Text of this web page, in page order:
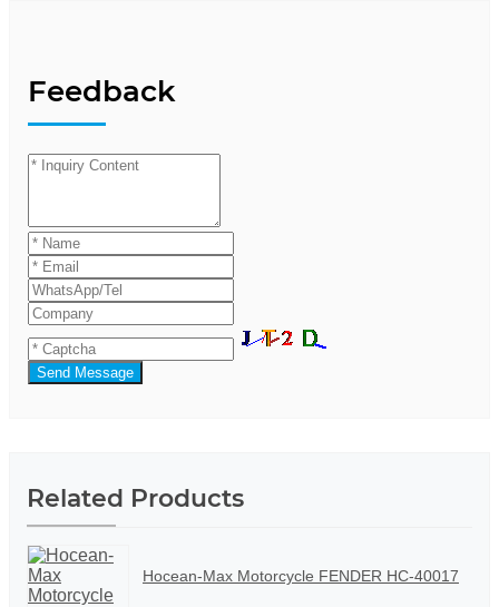
Feedback
Send Message
Related Products
Hocean-Max Motorcycle FENDER HC-40017